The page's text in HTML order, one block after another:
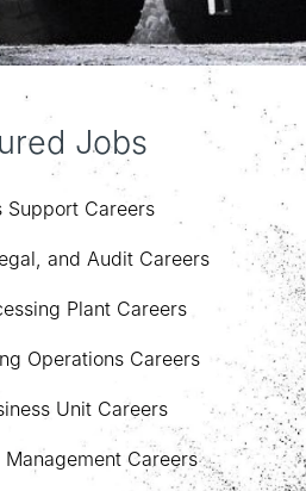
Jobs
Support Careers
and Audit Careers
Plant Careers
Operations Careers
Unit Careers
Careers